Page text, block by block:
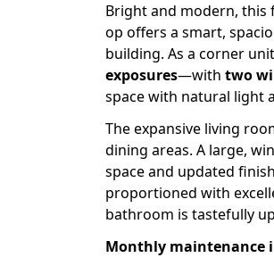
Bright and modern, this
op offers a smart,
building. As a corner
exposures—with two
space with natural light
The expansive living
dining areas. A large,
space and updated
proportioned with
bathroom is tastefully
Monthly maintenance